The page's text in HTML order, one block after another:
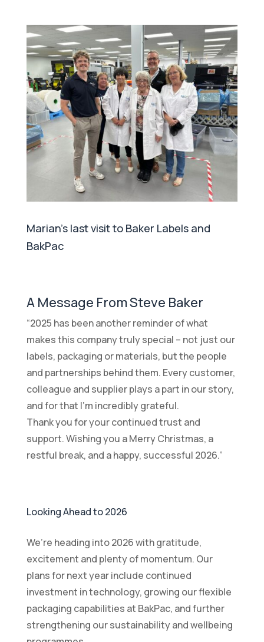
Marian's last visit to Baker Labels and
BakPac
A Message From Steve Baker
“2025 has been another reminder of what
makes this company truly special – not just our
labels, packaging or materials, but the people
and partnerships behind them. Every customer,
colleague and supplier plays a part in our story,
and for that I’m incredibly grateful.
Thank you for your continued trust and
support. Wishing you a Merry Christmas, a
restful break, and a happy, successful 2026.”
Looking Ahead to 2026
We’re heading into 2026 with gratitude,
excitement and plenty of momentum. Our
plans for next year include continued
investment in technology, growing our flexible
packaging capabilities at BakPac, and further
strengthening our sustainability and wellbeing